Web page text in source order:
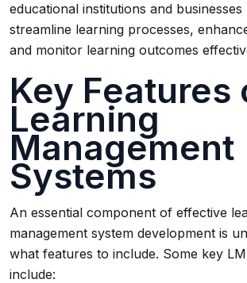
educational institutions and
streamline learning processes,
and monitor learning outcomes
Key Features
Learning
Management
Systems
An essential component of effective
management system development is
what features to include. Some key
include: